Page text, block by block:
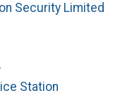
Security Limited
Station